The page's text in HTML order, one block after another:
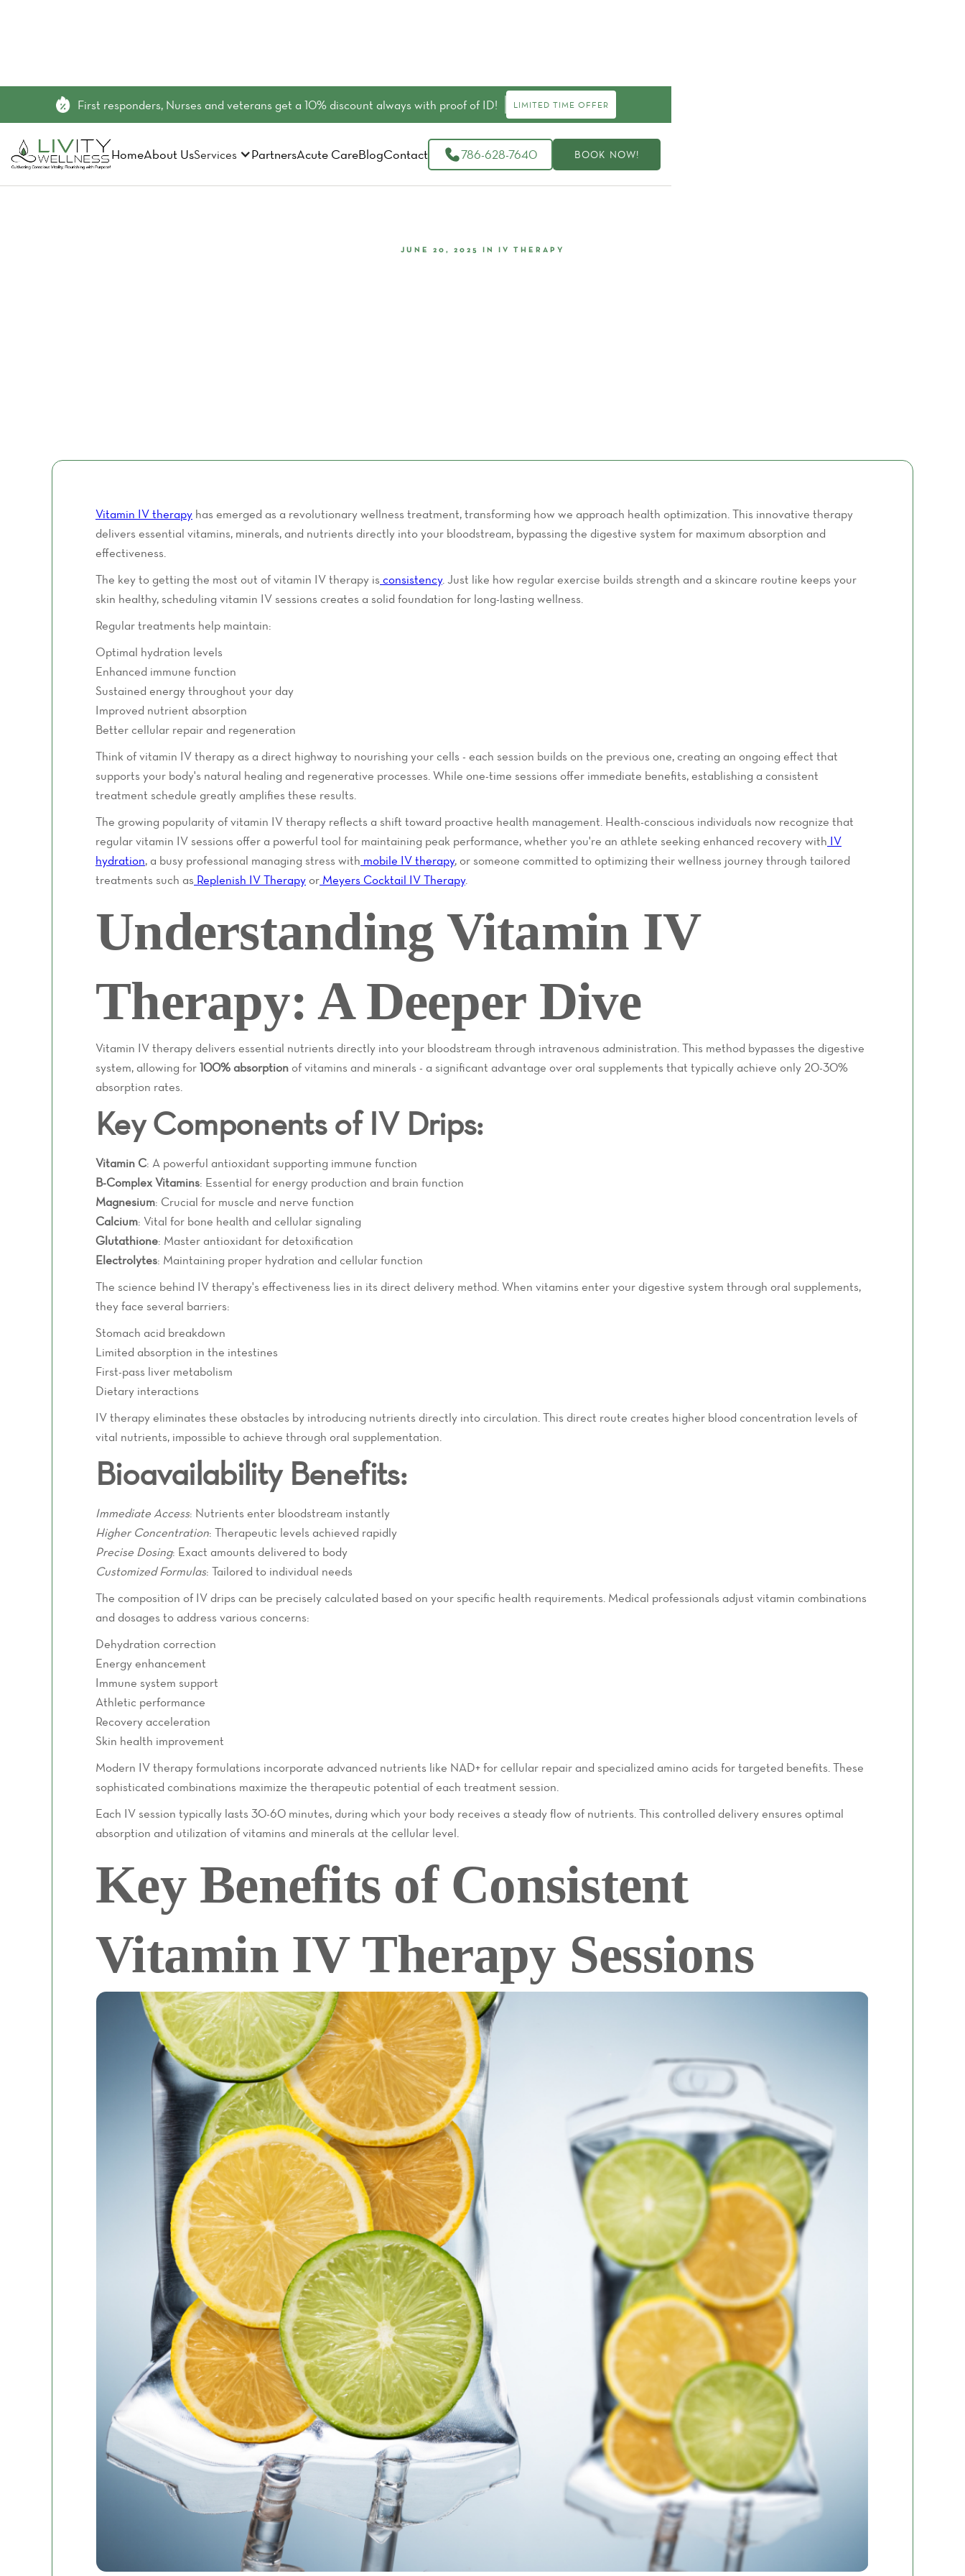
First responders, Nurses and veterans get a 10% discount always with proof of ID! LIMITED TIME OFFER
HomeAbout UsServices PartnersAcute CareBlogContact 786-628-7640 BOOK NOW!
JUNE 20, 2025 IN IV THERAPY
Vitamin IV therapy has emerged as a revolutionary wellness treatment, transforming how we approach health optimization. This innovative therapy
delivers essential vitamins, minerals, and nutrients directly into your bloodstream, bypassing the digestive system for maximum absorption and
effectiveness.
The key to getting the most out of vitamin IV therapy is consistency. Just like how regular exercise builds strength and a skincare routine keeps your
skin healthy, scheduling vitamin IV sessions creates a solid foundation for long-lasting wellness.
Regular treatments help maintain:
Optimal hydration levels
Enhanced immune function
Sustained energy throughout your day
Improved nutrient absorption
Better cellular repair and regeneration
Think of vitamin IV therapy as a direct highway to nourishing your cells - each session builds on the previous one, creating an ongoing effect that
supports your body's natural healing and regenerative processes. While one-time sessions offer immediate benefits, establishing a consistent
treatment schedule greatly amplifies these results.
The growing popularity of vitamin IV therapy reflects a shift toward proactive health management. Health-conscious individuals now recognize that
regular vitamin IV sessions offer a powerful tool for maintaining peak performance, whether you're an athlete seeking enhanced recovery with IV
hydration, a busy professional managing stress with mobile IV therapy, or someone committed to optimizing their wellness journey through tailored
treatments such as Replenish IV Therapyor Meyers Cocktail IV Therapy.
Understanding Vitamin IV
Therapy: A Deeper Dive
Vitamin IV therapy delivers essential nutrients directly into your bloodstream through intravenous administration. This method bypasses the digestive
system, allowing for100% absorptionof vitamins and minerals - a significant advantage over oral supplements that typically achieve only 20-30%
absorption rates.
Key Components of IV Drips:
Vitamin C: A powerful antioxidant supporting immune function
B-Complex Vitamins: Essential for energy production and brain function
Magnesium: Crucial for muscle and nerve function
Calcium: Vital for bone health and cellular signaling
Glutathione: Master antioxidant for detoxification
Electrolytes: Maintaining proper hydration and cellular function
The science behind IV therapy's effectiveness lies in its direct delivery method. When vitamins enter your digestive system through oral supplements,
they face several barriers:
Stomach acid breakdown
Limited absorption in the intestines
First-pass liver metabolism
Dietary interactions
IV therapy eliminates these obstacles by introducing nutrients directly into circulation. This direct route creates higher blood concentration levels of
vital nutrients, impossible to achieve through oral supplementation.
Bioavailability Benefits:
Immediate Access: Nutrients enter bloodstream instantly
Higher Concentration: Therapeutic levels achieved rapidly
Precise Dosing: Exact amounts delivered to body
Customized Formulas: Tailored to individual needs
The composition of IV drips can be precisely calculated based on your specific health requirements. Medical professionals adjust vitamin combinations
and dosages to address various concerns:
Dehydration correction
Energy enhancement
Immune system support
Athletic performance
Recovery acceleration
Skin health improvement
Modern IV therapy formulations incorporate advanced nutrients like NAD+ for cellular repair and specialized amino acids for targeted benefits. These
sophisticated combinations maximize the therapeutic potential of each treatment session.
Each IV session typically lasts 30-60 minutes, during which your body receives a steady flow of nutrients. This controlled delivery ensures optimal
absorption and utilization of vitamins and minerals at the cellular level.
Key Benefits of Consistent
Vitamin IV Therapy Sessions